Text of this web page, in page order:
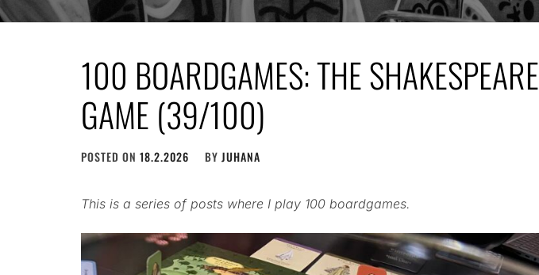
100 BOARDGAMES: THE SHAKESPEARE
GAME (39/100)
POSTED ON 18.2.2026 BY JUHANA
This is a series of posts where I play 100 boardgames.